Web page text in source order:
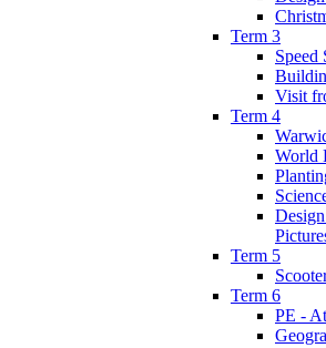
Term 3
Speed
Visit
Term 4
World
Term 5
Term 6
PE -